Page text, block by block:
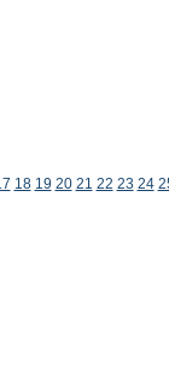
18 19 20 21 22 23 24